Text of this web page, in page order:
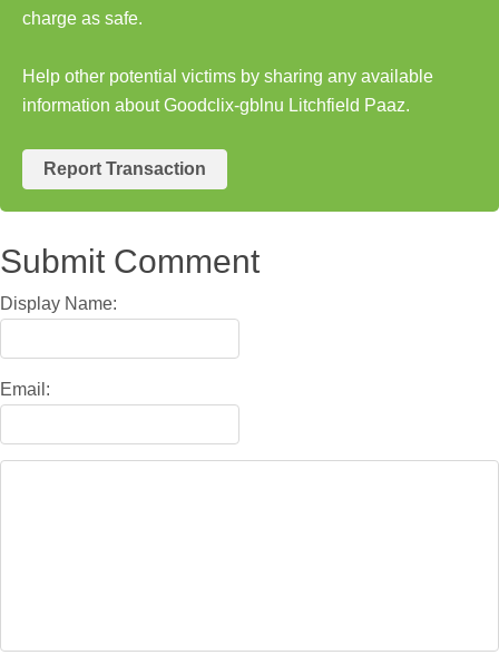
charge as safe.
Help other potential victims by sharing any available
information about Goodclix-gblnu Litchfield Paaz.
Report Transaction
Submit Comment
Display Name:
Email: